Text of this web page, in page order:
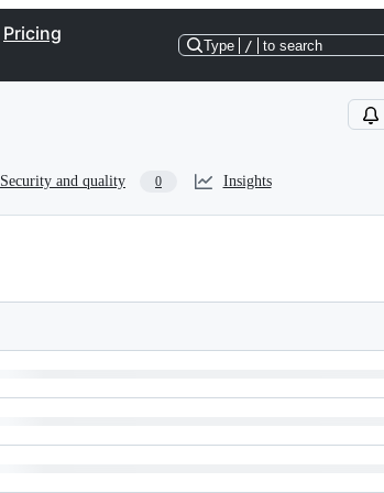
Pricing
Type / to search
Security and quality 0 Insights